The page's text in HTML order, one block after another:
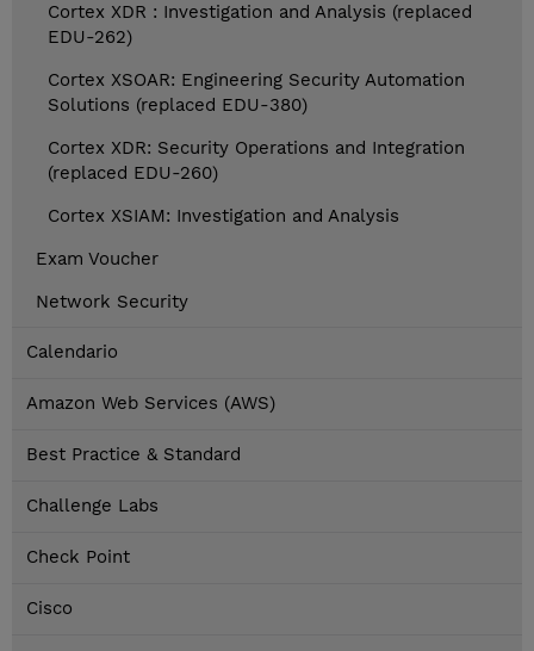
Cortex XDR : Investigation and Analysis (replaced
EDU-262)
Cortex XSOAR: Engineering Security Automation
Solutions (replaced EDU-380)
Cortex XDR: Security Operations and Integration
(replaced EDU-260)
Cortex XSIAM: Investigation and Analysis
Exam Voucher
Network Security
Calendario
Amazon Web Services (AWS)
Best Practice & Standard
Challenge Labs
Check Point
Cisco